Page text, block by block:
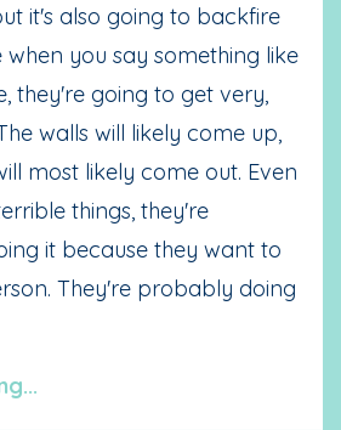
it's also going to backfire
you say something like
they're going to get very,
walls will likely come up,
most likely come out. Even
things, they're
it because they want to
They're probably doing